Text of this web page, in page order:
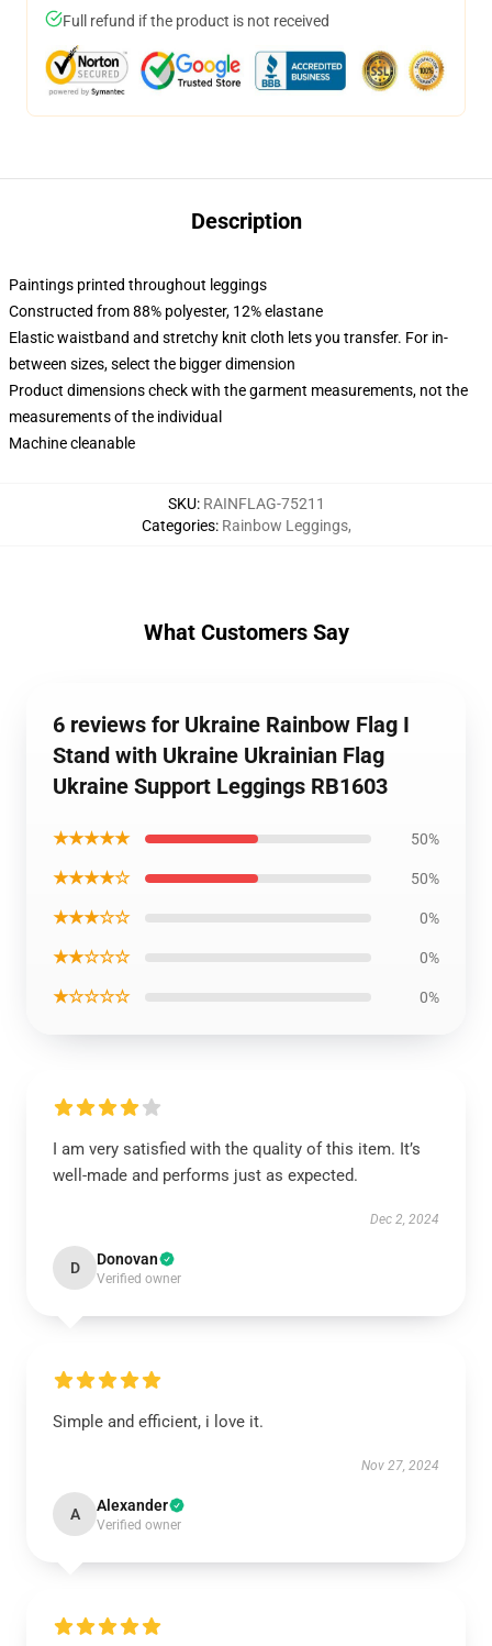
Full refund if the product is not received
Description
Paintings printed throughout leggings
Constructed from 88% polyester, 12% elastane
Elastic waistband and stretchy knit cloth lets you transfer. For in-
between sizes, select the bigger dimension
Product dimensions check with the garment measurements, not the
measurements of the individual
Machine cleanable
SKU: RAINFLAG-75211
Categories: Rainbow Leggings,
What Customers Say
6 reviews for Ukraine Rainbow Flag I
Stand with Ukraine Ukrainian Flag
Ukraine Support Leggings RB1603
★★★★★ 50%
★★★★☆ 50%
★★★☆☆ 0%
★★☆☆☆ 0%
★☆☆☆☆ 0%
I am very satisfied with the quality of this item. It’s
well-made and performs just as expected.
Dec 2, 2024
D Donovan
Verified owner
Simple and efficient, i love it.
Nov 27, 2024
A Alexander
Verified owner